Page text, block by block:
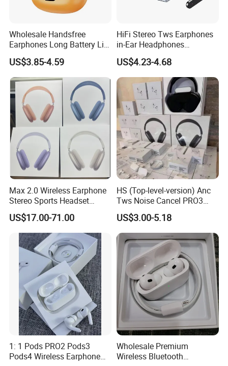
Wholesale Handsfree
Earphones Long Battery Life
HD Microphone Clip-on
Wireless Earbuds
US$3.85-4.59
HiFi Stereo Tws Earphones
in-Ear Headphones
Waterproof Bt 5.3 LED
Display Wireless Bluetooth
Earbuds with Transparent
Case
US$4.23-4.68
Max 2.0 Wireless Earphone
Stereo Sports Headset
Bluetooth Stereo Active
Noise Cancelling
Headphone Headset
US$17.00-71.00
HS (Top-level-version) Anc
Tws Noise Cancel PRO3
PRO2 Wireless Bluetooth
Earphone Gaming Headset
Earbuds Stereo in-Ear-
Headphone Stereo Air PRO
Max 2 3 4 Pods
US$3.00-5.18
1: 1 Pods PRO2 Pods3
Pods4 Wireless Earphone
Wholesale Premium
Wireless Bluetooth